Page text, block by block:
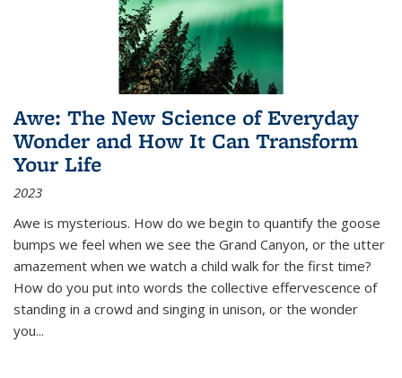
Awe: The New Science of Everyday
Wonder and How It Can Transform
Your Life
2023
Awe is mysterious. How do we begin to quantify the goose
bumps we feel when we see the Grand Canyon, or the utter
amazement when we watch a child walk for the first time?
How do you put into words the collective effervescence of
standing in a crowd and singing in unison, or the wonder
you...